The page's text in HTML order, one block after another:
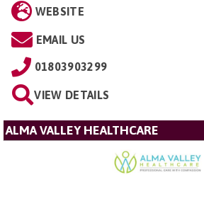
WEBSITE
EMAIL US
01803903299
VIEW DETAILS
ALMA VALLEY HEALTHCARE